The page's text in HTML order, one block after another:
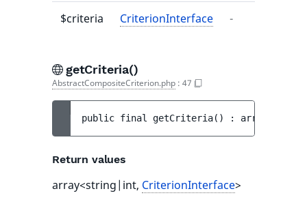
$criteria CriterionInterface -
getCriteria()
AbstractCompositeCriterion.php : 47
public final getCriteria( ) :
Return values
array<string|int, CriterionInterface>